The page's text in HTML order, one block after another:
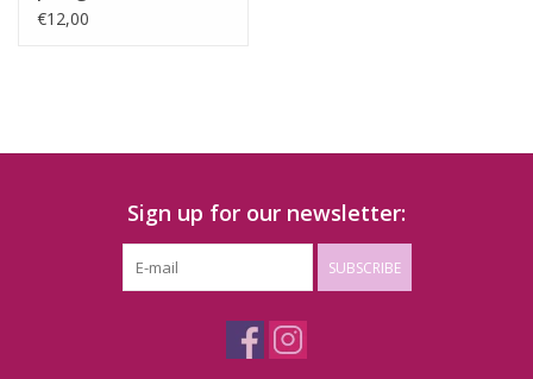
€12,00
Sign up for our newsletter:
SUBSCRIBE